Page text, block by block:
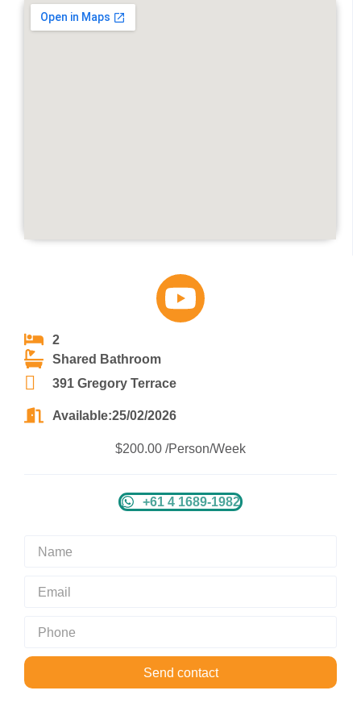
2
Shared Bathroom
391 Gregory Terrace
Available:25/02/2026
$200.00 /Person/Week
+61 4 1689-1982
Send contact